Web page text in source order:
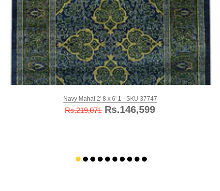
Navy Mahal 2' 8 x 6' 1 - SKU 37747
Rs.219,071 Rs.146,599